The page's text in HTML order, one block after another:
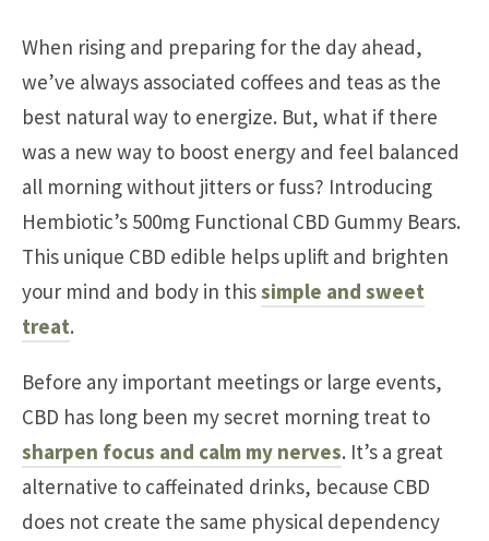
When rising and preparing for the day ahead,
we’ve always associated coffees and teas as the
best natural way to energize. But, what if there
was a new way to boost energy and feel balanced
all morning without jitters or fuss? Introducing
Hembiotic’s 500mg Functional CBD Gummy Bears.
This unique CBD edible helps uplift and brighten
your mind and body in thissimple and sweet
treat.
Before any important meetings or large events,
CBD has long been my secret morning treat to
sharpen focus and calm my nerves. It’s a great
alternative to caffeinated drinks, because CBD
does not create the same physical dependency